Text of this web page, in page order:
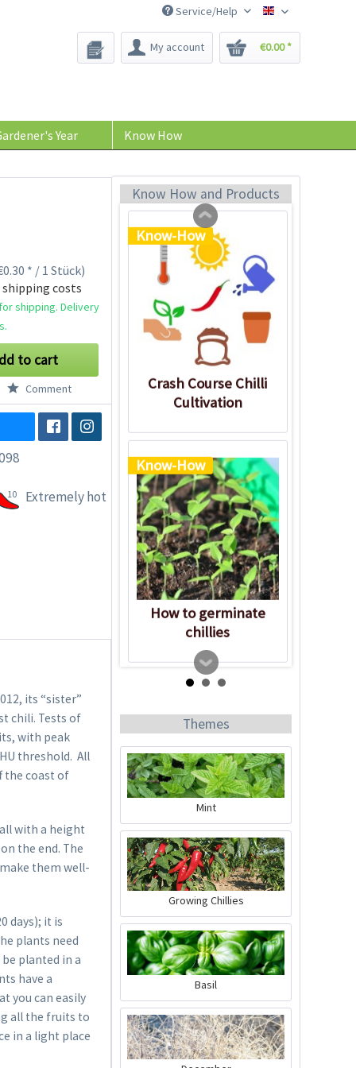
Bee-Seeds
Service/Help
My account €0.00 *
Year Know How
* / 1 Stück)
shipping costs
shipping. Delivery
to cart
Comment
10 Extremely hot
its “sister”
chili. Tests of
with peak
threshold. All
the coast of
with a height
the end. The
them well-
days); it is
plants need
planted in a
have a
you can easily
all the fruits to
in a light place
Know How and Products
€0.29 *
Know-How
Crash Course Chilli
Cultivation
Know-How
How to germinate
chillies
Organic Chili Fertiliser
Content0.5 liter(€21.98 * / 1 liter)
€10.99 *
Add to cart
Themes
Mint
Growing Chillies
Basil